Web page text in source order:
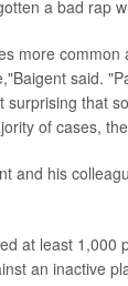
a bad rap
more
said.
surprising that
of cases,
and his
at least 1,000
an inactive